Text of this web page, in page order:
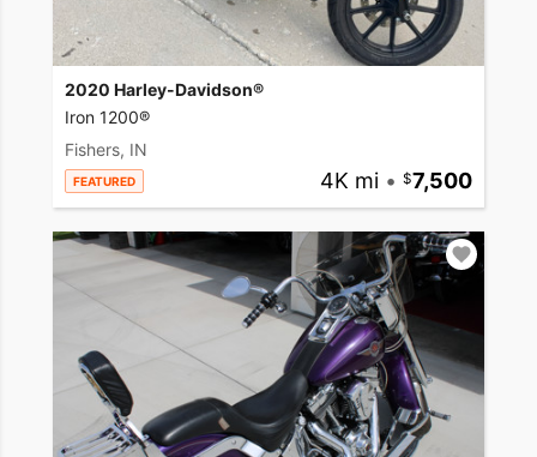
2020 Harley-Davidson®
Iron 1200®
Fishers, IN
FEATURED 4K mi • 7,500